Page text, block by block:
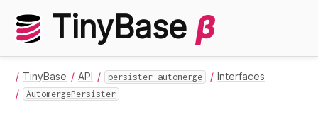
TinyBase β
TinyBase API persister-automerge Interfaces
AutomergePersister